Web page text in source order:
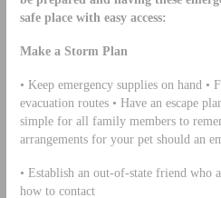
safe place with easy access:
Make a Storm Plan
• Keep emergency supplies on hand
evacuation routes • Have an escape
simple for all family members to
arrangements for your pet should an
• Establish an out-of-state friend
how to contact